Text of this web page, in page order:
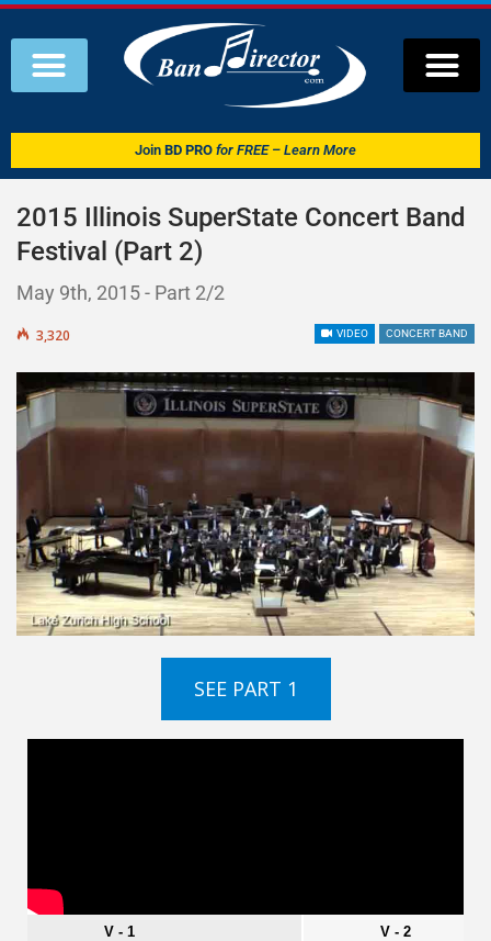
Join BD PRO for FREE – Learn More
2015 Illinois SuperState Concert Band
Festival (Part 2)
May 9th, 2015 - Part 2/2
VIDEO CONCERT BAND
3,320
SEE PART 1
V - 1 V - 2